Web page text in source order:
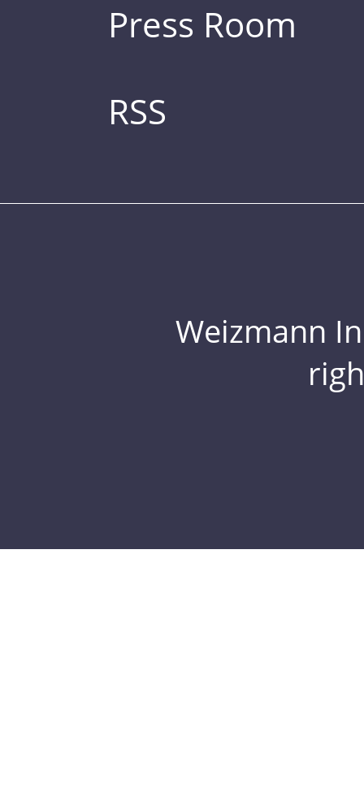
Press Room
RSS
Weizmann